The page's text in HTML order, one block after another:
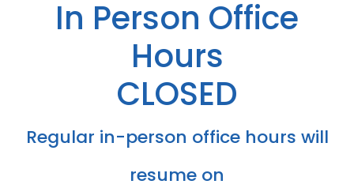
In Person Office
Hours
CLOSED
Regular in-person office hours will
resume on